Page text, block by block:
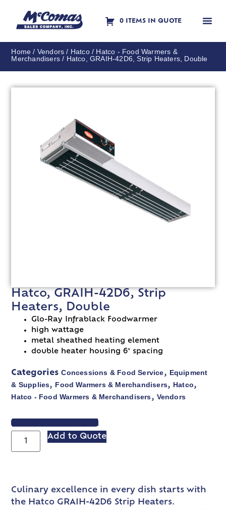
0 ITEMS IN QUOTE
Home / Vendors / Hatco/ Hatco - Food Warmers &
Merchandisers / Hatco, GRAIH-42D6, Strip Heaters, Double
Hatco, GRAIH-42D6, Strip
Heaters, Double
Glo-Ray Infrablack Foodwarmer
high wattage
metal sheathed heating element
double heater housing 6″ spacing
Categories Concessions & Food Service, Equipment
& Supplies, Food Warmers & Merchandisers, Hatco,
Hatco - Food Warmers & Merchandisers, Vendors
VIEW SPEC SHEET
Add to Quote
Culinary excellence in every dish starts with
the Hatco GRAIH-42D6 Strip Heaters.